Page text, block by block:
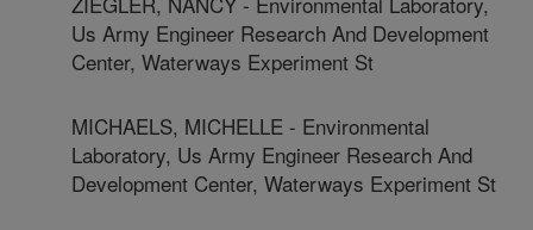
Us Army Engineer Research And Development
Center, Waterways Experiment St
MICHAELS, MICHELLE - Environmental
Laboratory, Us Army Engineer Research And
Development Center, Waterways Experiment St